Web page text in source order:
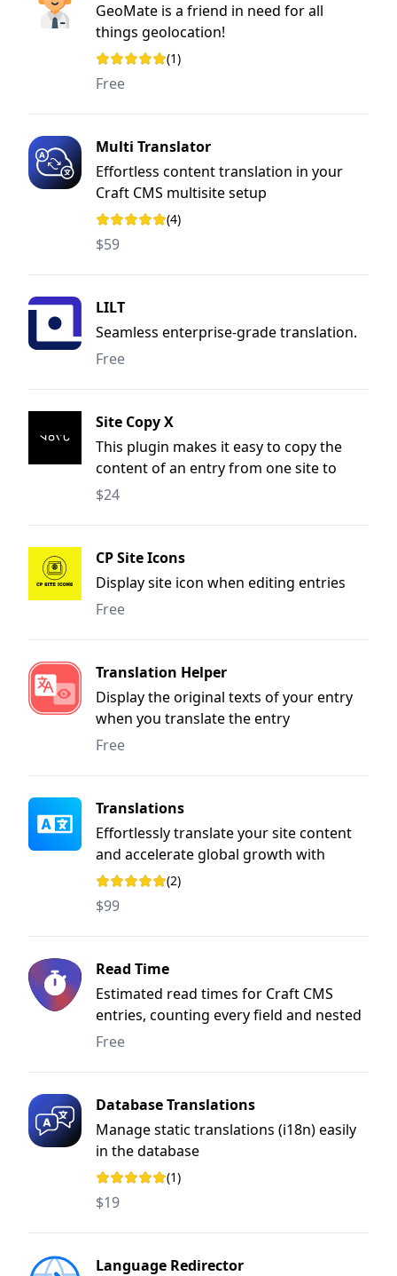
GeoMate is a friend in need for all
things geolocation!
Rating: 5 out of 5 stars
(1)
Free
Multi Translator
Effortless content translation in your
Craft CMS multisite setup
Rating: 5 out of 5 stars
(4)
$59
LILT
Seamless enterprise-grade translation.
Free
Site Copy X
This plugin makes it easy to copy the
content of an entry from one site to
another.
$24
CP Site Icons
Display site icon when editing entries
Free
Translation Helper
Display the original texts of your entry
when you translate the entry
Free
Translations
Effortlessly translate your site content
and accelerate global growth with
streamlined, user-friendly workflows.
Rating: 5 out of 5 stars
(2)
$99
Read Time
Estimated read times for Craft CMS
entries, counting every field and nested
block.
Free
Database Translations
Manage static translations (i18n) easily
in the database
Rating: 5 out of 5 stars
(1)
$19
Language Redirector